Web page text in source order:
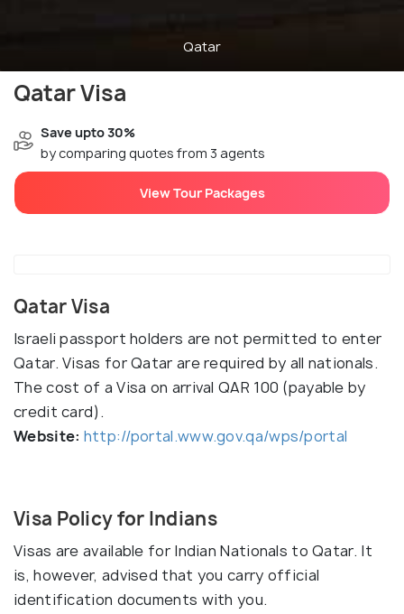
Qatar
Qatar Visa
Save upto 30%
by comparing quotes from 3 agents
View Tour Packages
Qatar Visa
Israeli passport holders are not permitted to enter
Qatar. Visas for Qatar are required by all nationals.
The cost of a Visa on arrival QAR 100 (payable by
credit card).
Website: http://portal.www.gov.qa/wps/portal
Visa Policy for Indians
Visas are available for Indian Nationals to Qatar. It
is, however, advised that you carry official
identification documents with you.